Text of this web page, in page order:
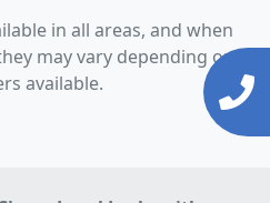
in all areas, and when
may vary depending on
available.